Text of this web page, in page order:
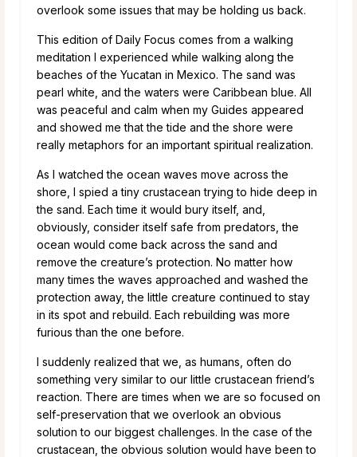
overlook some issues that may be holding us back.
This edition of Daily Focus comes from a walking
meditation I experienced while walking along the
beaches of the Yucatan in Mexico. The sand was
pearl white, and the waters were Caribbean blue. All
was peaceful and calm when my Guides appeared
and showed me that the tide and the shore were
really metaphors for an important spiritual realization.
As I watched the ocean waves move across the
shore, I spied a tiny crustacean trying to hide deep in
the sand. Each time it would bury itself, and,
obviously, consider itself safe from predators, the
ocean would come back across the sand and
remove the creature’s protection. No matter how
many times the waves approached and washed the
protection away, the little creature continued to stay
in its spot and rebuild. Each rebuilding was more
furious than the one before.
I suddenly realized that we, as humans, often do
something very similar to our little crustacean friend’s
reaction. There are times when we are so focused on
self-preservation that we overlook an obvious
solution to our biggest challenges. In the case of the
crustacean, the obvious solution would have been to